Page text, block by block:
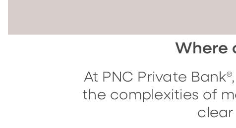
Where
At PNC Private
the complexities of